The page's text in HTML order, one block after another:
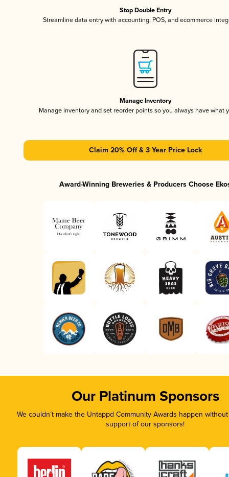
Stop Double Entry
Streamline data entry with accounting, POS, and ecommerce
Manage Inventory
Manage inventory and set reorder points so you always have what
Claim 20% Off & 3 Year Price Lock
Award-Winning Breweries & Producers Choose
Our Platinum Sponsors
We couldn’t make the Untappd Community Awards happen
support of our sponsors!